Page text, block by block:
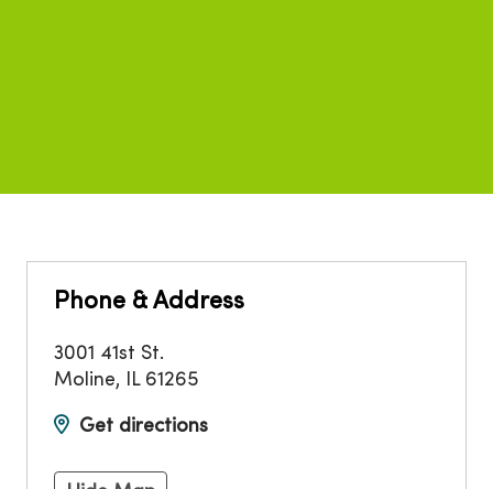
Phone & Address
3001 41st St.
Moline, IL 61265
Get directions